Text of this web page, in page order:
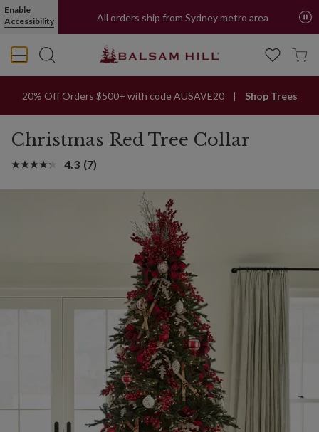
Enable
Accessibility
All orders ship from Sydney metro area
20% Off Orders $500+ with code AUSAVE20 Shop Trees
Christmas Red Tree Collar
4.3 (7)
Red Christmas Tree Collar | Balsam Hill